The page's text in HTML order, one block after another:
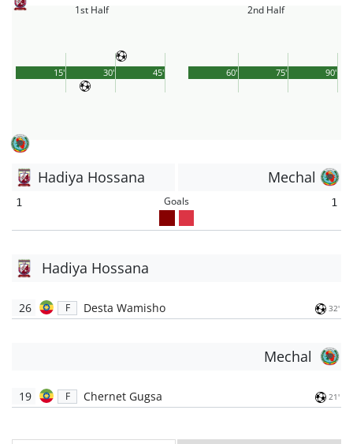
1st Half
45'
15' 30'
2nd Half
90'
60' 75'
Hadiya Hossana Mechal
1 Goals 1
Hadiya Hossana
26 F Desta Wamisho 32'
Mechal
19 F Chernet Gugsa 21'